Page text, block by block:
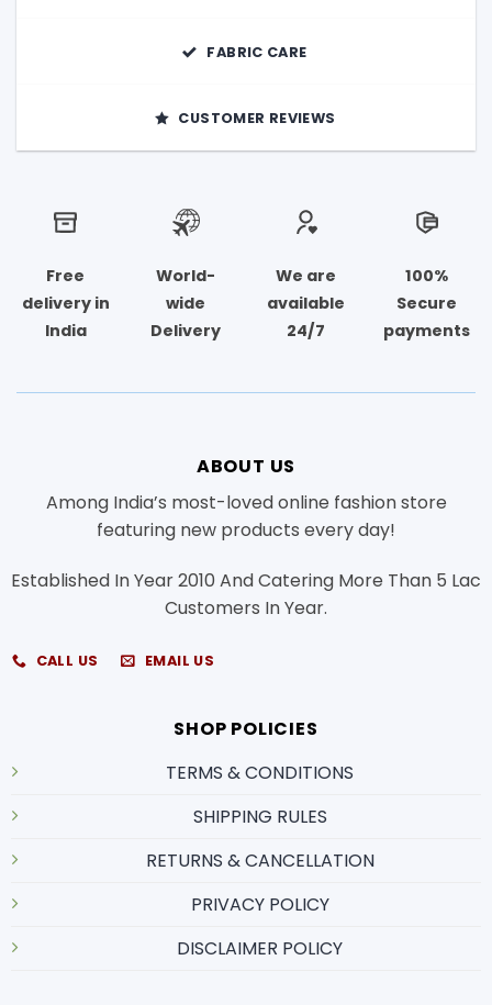
FABRIC CARE
CUSTOMER REVIEWS
Free
delivery in
India
World-
wide
Delivery
We are
available
24/7
100%
Secure
payments
ABOUT US
Among India’s most-loved online fashion store
featuring new products every day!
Established In Year 2010 And Catering More Than 5 Lac
Customers In Year.
CALL US EMAIL US
SHOP POLICIES
TERMS & CONDITIONS
SHIPPING RULES
RETURNS & CANCELLATION
PRIVACY POLICY
DISCLAIMER POLICY